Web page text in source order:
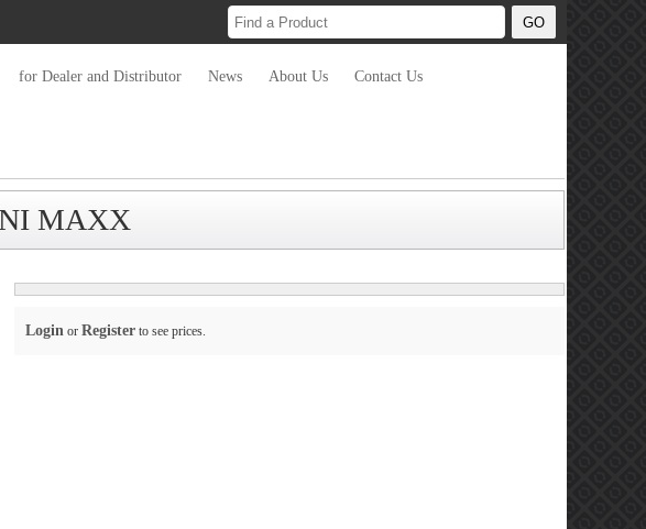
for Dealer and Distributor News About Us Contact Us
MAXX
Login or Register to see prices.